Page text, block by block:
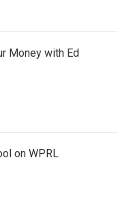
Money with Ed
on WPRL